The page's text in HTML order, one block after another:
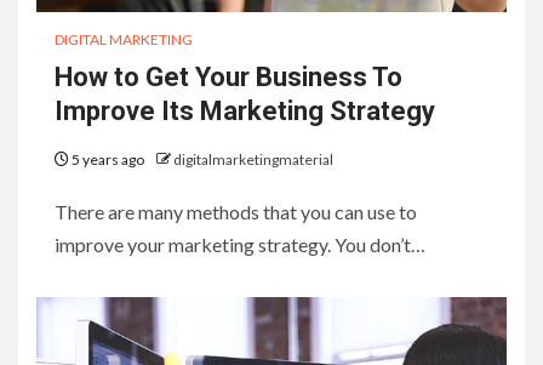
DIGITAL MARKETING
How to Get Your Business To
Improve Its Marketing Strategy
5 years ago digitalmarketingmaterial
There are many methods that you can use to
improve your marketing strategy. You don’t…